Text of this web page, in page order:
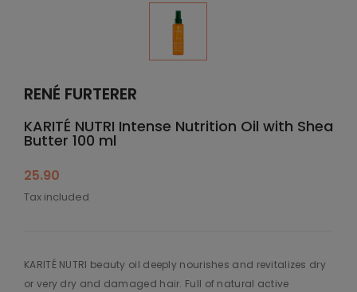
RENÉ FURTERER
KARITÉ NUTRI Intense Nutrition Oil with Shea
Butter 100 ml
25.90
Tax included
KARITÉ NUTRI beauty oil deeply nourishes and revitalizes dry
or very dry and damaged hair. Full of natural active